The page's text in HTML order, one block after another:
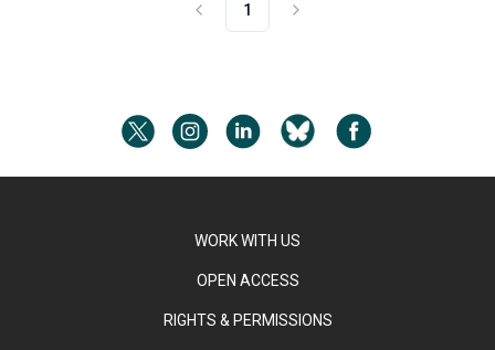
1
WORK WITH US
OPEN ACCESS
RIGHTS & PERMISSIONS